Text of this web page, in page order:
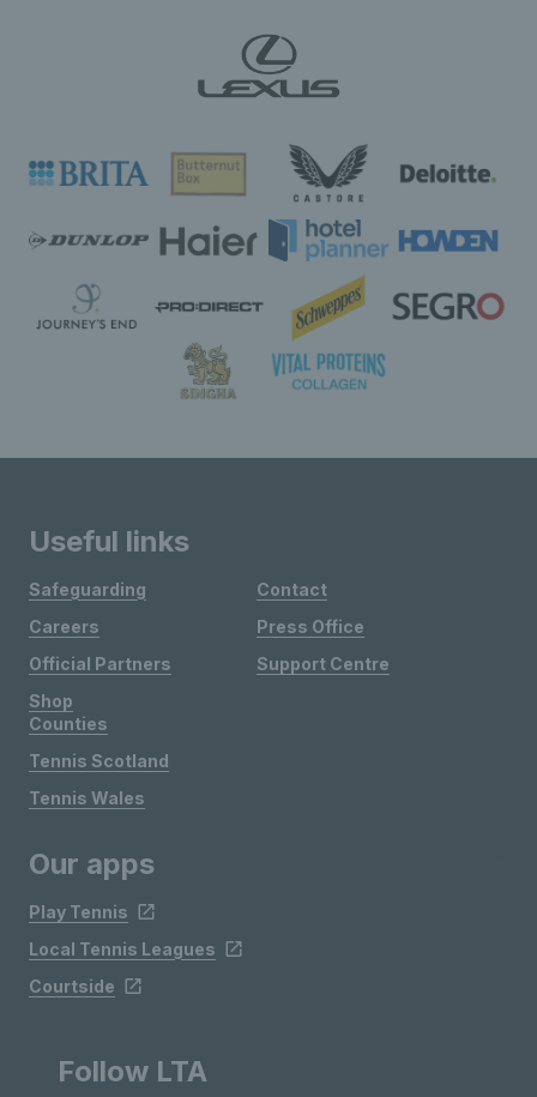
Useful links
Safeguarding
Careers
Official Partners
Shop
Contact
Press Office
Support Centre
Counties
Tennis Scotland
Tennis Wales
Our apps
Play Tennis
Local Tennis Leagues
Courtside
Follow LTA